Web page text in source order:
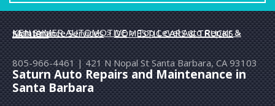
KEN SYMER AUTOMOTIVE>
Top Level Auto Repair & Maintenance Services>DOMESTIC CARS & TRUCKS>
SATURN
805-966-4461|421 N Nopal St Santa Barbara, CA 93103
Saturn Auto Repairs and Maintenance in
Santa Barbara